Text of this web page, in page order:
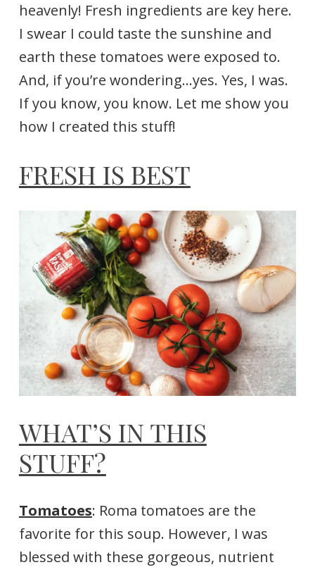
heavenly! Fresh ingredients are key here.
I swear I could taste the sunshine and
earth these tomatoes were exposed to.
And, if you’re wondering…yes. Yes, I was.
If you know, you know. Let me show you
how I created this stuff!
FRESH IS BEST
WHAT’S IN THIS
STUFF?
Tomatoes: Roma tomatoes are the
favorite for this soup. However, I was
blessed with these gorgeous, nutrient